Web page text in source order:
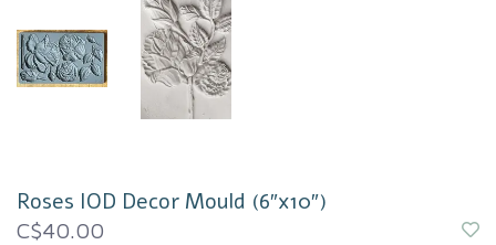
Roses IOD Decor Mould (6″x10″)
C$40.00